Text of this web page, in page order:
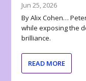
Jun 25, 2026
By Alix Cohen…
while exposing the
brilliance.
READ MORE